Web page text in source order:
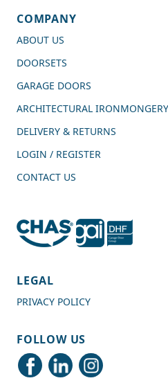
4.7 Rating
Delivery methods
Courier
COMPANY
ABOUT US
DOORSETS
GARAGE DOORS
ARCHITECTURAL IRONMONGERY
DELIVERY & RETURNS
LOGIN / REGISTER
CONTACT US
LEGAL
PRIVACY POLICY
FOLLOW US